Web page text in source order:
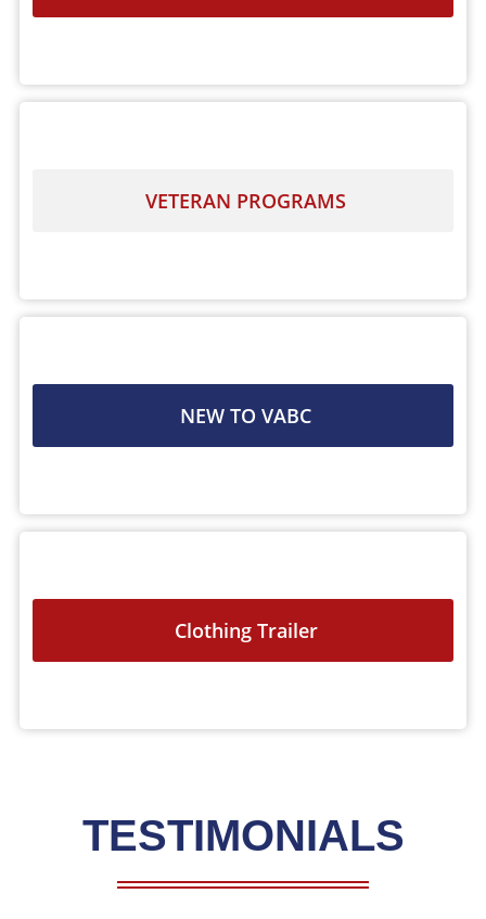
VETERAN PROGRAMS
NEW TO VABC
Clothing Trailer
TESTIMONIALS